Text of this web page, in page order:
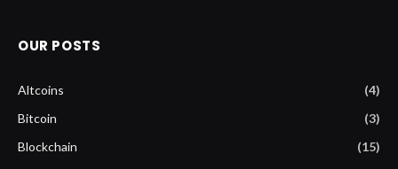
OUR POSTS
Altcoins
(4)
Bitcoin
(3)
Blockchain
(15)